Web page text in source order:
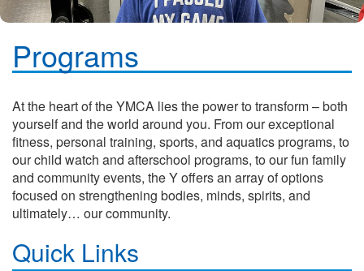
Programs
At the heart of the YMCA lies the power to transform – both
yourself and the world around you. From our exceptional
fitness, personal training, sports, and aquatics programs, to
our child watch and afterschool programs, to our fun family
and community events, the Y offers an array of options
focused on strengthening bodies, minds, spirits, and
ultimately… our community.
Quick Links